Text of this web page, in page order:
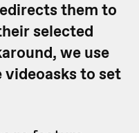
them to
selected
we use
to set